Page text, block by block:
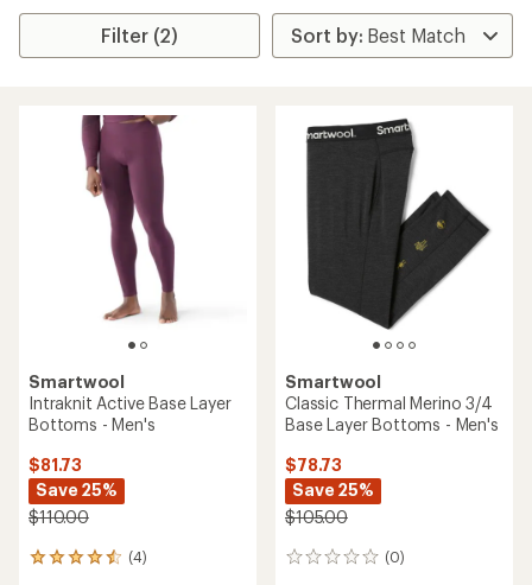
Filter (2)
Smartwool
Intraknit Active Base Layer
Bottoms - Men's
$81.73
Save 25%
$110.00
(4)
4
Smartwool
Classic Thermal Merino 3/4
Base Layer Bottoms - Men's
$78.73
Save 25%
$105.00
(0)
0